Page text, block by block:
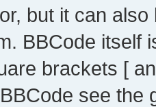
but it can
BBCode itself
brackets [
see